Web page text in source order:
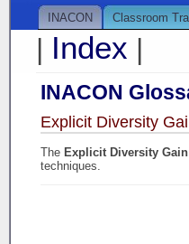
INACON Classroom
| Index |
INACON
Explicit Diversity
The Explicit Diversity Gain
techniques.